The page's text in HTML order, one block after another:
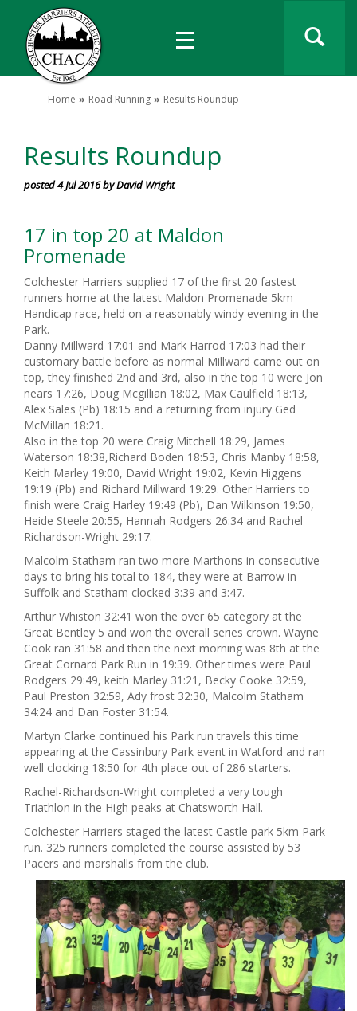
Home Road Running Results Roundup
Results Roundup
posted 4 Jul 2016 by David Wright
17 in top 20 at Maldon
Promenade
Colchester Harriers supplied 17 of the first 20 fastest
runners home at the latest Maldon Promenade 5km
Handicap race, held on a reasonably windy evening in the
Park.
Danny Millward 17:01 and Mark Harrod 17:03 had their
customary battle before as normal Millward came out on
top, they finished 2nd and 3rd, also in the top 10 were Jon
nears 17:26, Doug Mcgillian 18:02, Max Caulfield 18:13,
Alex Sales (Pb) 18:15 and a returning from injury Ged
McMillan 18:21.
Also in the top 20 were Craig Mitchell 18:29, James
Waterson 18:38,Richard Boden 18:53, Chris Manby 18:58,
Keith Marley 19:00, David Wright 19:02, Kevin Higgens
19:19 (Pb) and Richard Millward 19:29. Other Harriers to
finish were Craig Harley 19:49 (Pb), Dan Wilkinson 19:50,
Heide Steele 20:55, Hannah Rodgers 26:34 and Rachel
Richardson-Wright 29:17.
Malcolm Statham ran two more Marthons in consecutive
days to bring his total to 184, they were at Barrow in
Suffolk and Statham clocked 3:39 and 3:47.
Arthur Whiston 32:41 won the over 65 category at the
Great Bentley 5 and won the overall series crown. Wayne
Cook ran 31:58 and then the next morning was 8th at the
Great Cornard Park Run in 19:39. Other times were Paul
Rodgers 29:49, keith Marley 31:21, Becky Cooke 32:59,
Paul Preston 32:59, Ady frost 32:30, Malcolm Statham
34:24 and Dan Foster 31:54.
Martyn Clarke continued his Park run travels this time
appearing at the Cassinbury Park event in Watford and ran
well clocking 18:50 for 4th place out of 286 starters.
Rachel-Richardson-Wright completed a very tough
Triathlon in the High peaks at Chatsworth Hall.
Colchester Harriers staged the latest Castle park 5km Park
run. 325 runners completed the course assisted by 53
Pacers and marshalls from the club.